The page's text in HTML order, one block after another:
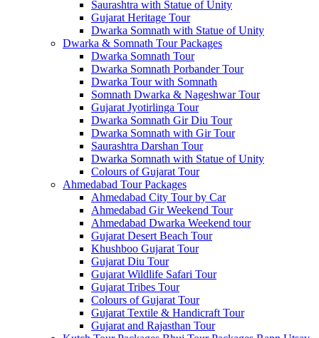
Saurashtra with Statue of Unity
Gujarat Heritage Tour
Dwarka Somnath with Statue of Unity
Dwarka & Somnath Tour Packages
Dwarka Somnath Tour
Dwarka Somnath Porbander Tour
Dwarka Tour with Somnath
Somnath Dwarka & Nageshwar Tour
Gujarat Jyotirlinga Tour
Dwarka Somnath Gir Diu Tour
Dwarka Somnath with Gir Tour
Saurashtra Darshan Tour
Dwarka Somnath with Statue of Unity
Colours of Gujarat Tour
Ahmedabad Tour Packages
Ahmedabad City Tour by Car
Ahmedabad Gir Weekend Tour
Ahmedabad Dwarka Weekend tour
Gujarat Desert Beach Tour
Khushboo Gujarat‎ Tour
Gujarat Diu Tour
Gujarat Wildlife Safari Tour
Gujarat Tribes Tour
Colours of Gujarat Tour
Gujarat Textile & Handicraft Tour
Gujarat and Rajasthan Tour